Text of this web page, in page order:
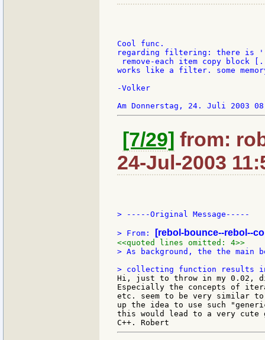
Cool func.
regarding filtering: there is
remove-each item copy block
works like a filter. some
-Volker
[7/29] from:
24-Jul-2003
> -----Original Message-----
> From: [rebol-bounce--rebol--
<<quoted lines omitted: 4>>
> As background, the the
Hi, just to throw in my 0.02,
Especially the concepts of
etc. seem to be very similar
up the idea to use such
this would lead to a very